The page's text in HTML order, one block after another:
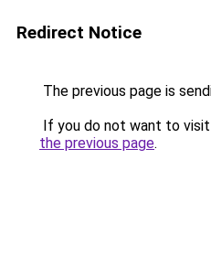
Redirect Notice
The previous page is
If you do not want to
the previous page.